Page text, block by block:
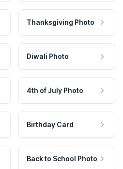
Thanksgiving Photo
Diwali Photo
4th of July Photo
Birthday Card
Back to School Photo